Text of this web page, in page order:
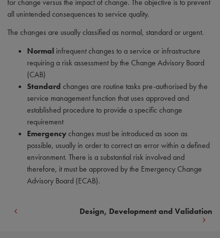
for change versus the impact of change. The objective is to prevent
all unintended consequences to service quality.
The changes are usually classified as normal, standard or urgent.
Normal infrequent changes to a service or infrastructure
requiring a risk assessment by the Change Advisory Board
(CAB)
Standard changes are routine tasks pre-authorised by the
service management function that uses approved and
established procedure to provide a specific change
requirement
Emergencychanges must be introduced as soon as
possible, usually in order to correct an error within a defined
environment. There is a substantial risk involved and
therefore, it must be approved by the Emergency Change
Advisory Board (ECAB).
Design, Development and Validation